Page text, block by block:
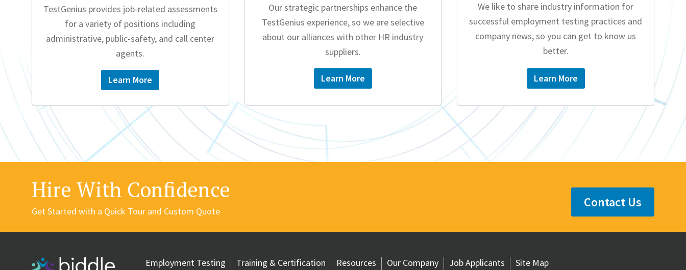
TestGenius provides job-related assessments
for a variety of positions including
administrative, public-safety, and call center
agents.
Learn More
Our strategic partnerships enhance the
TestGenius experience, so we are selective
about our alliances with other HR industry
suppliers.
Learn More
We like to share industry information for
successful employment testing practices and
company news, so you can get to know us
better.
Learn More
Hire With Confidence
Get Started with a Quick Tour and Custom Quote
Contact Us
Employment Testing Training & Certification Resources Our Company Job Applicants Site Map